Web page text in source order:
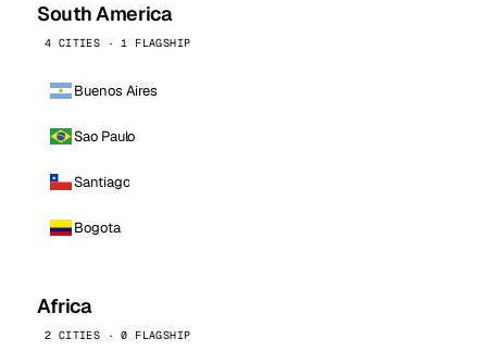
South America
4 CITIES · 1 FLAGSHIP
Buenos Aires
Sao Paulo
Santiago
Bogota
Africa
2 CITIES · 0 FLAGSHIP